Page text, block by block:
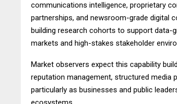
communications intelligence, proprietary
partnerships, and newsroom-grade digital
building research cohorts to support data-
markets and high-stakes stakeholder
Market observers expect this capability
reputation management, structured media
particularly as businesses and public